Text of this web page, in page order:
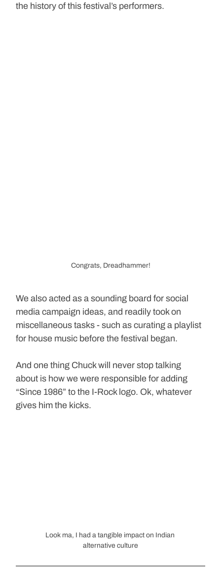
the history of this festival’s performers.
Congrats, Dreadhammer!
We also acted as a sounding board for social
media campaign ideas, and readily took on
miscellaneous tasks - such as curating a playlist
for house music before the festival began.
And one thing Chuck will never stop talking
about is how we were responsible for adding
“Since 1986” to the I-Rock logo. Ok, whatever
gives him the kicks.
Look ma, I had a tangible impact on Indian
alternative culture